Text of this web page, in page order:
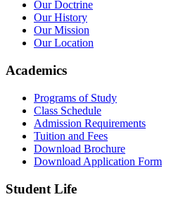
Our Doctrine
Our History
Our Mission
Our Location
Academics
Programs of Study
Class Schedule
Admission Requirements
Tuition and Fees
Download Brochure
Download Application Form
Student Life